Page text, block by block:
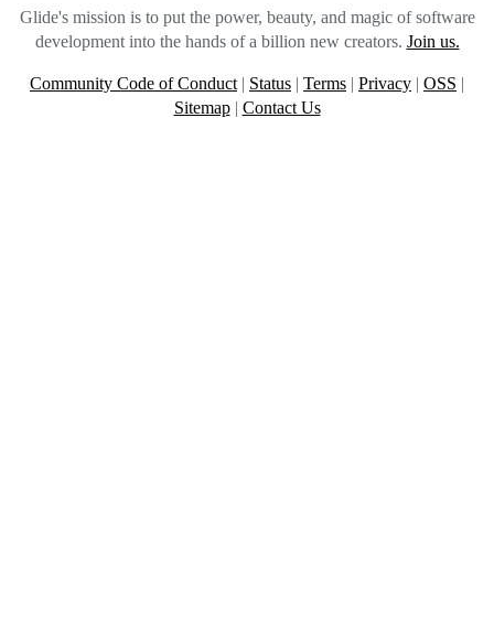
Glide's mission is to put the power, beauty, and magic of software
development into the hands of a billion new creators. Join us.
Community Code of Conduct | Status | Terms | Privacy | OSS |
Sitemap| Contact Us